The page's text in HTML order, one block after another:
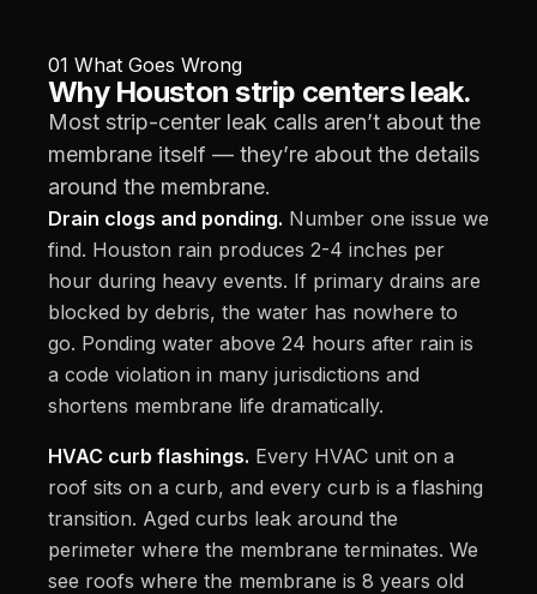
01 What Goes Wrong
Why Houston strip centers leak.
Most strip-center leak calls aren’t about the
membrane itself — they’re about the details
around the membrane.
Drain clogs and ponding. Number one issue we
find. Houston rain produces 2-4 inches per
hour during heavy events. If primary drains are
blocked by debris, the water has nowhere to
go. Ponding water above 24 hours after rain is
a code violation in many jurisdictions and
shortens membrane life dramatically.
HVAC curb flashings. Every HVAC unit on a
roof sits on a curb, and every curb is a flashing
transition. Aged curbs leak around the
perimeter where the membrane terminates. We
see roofs where the membrane is 8 years old